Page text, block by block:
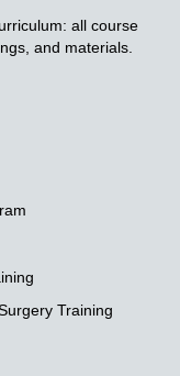
all course
and materials.
Training